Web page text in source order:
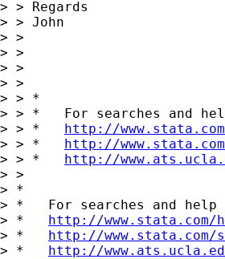
> > Regards
> > John
> >
> >
> >
> >
> > *
> > *   For searches and
> > * http://
> > * http://
> > * http://
> >
> *
> *   For searches and
> * http://www.stata.com/
> * http://
> * http://